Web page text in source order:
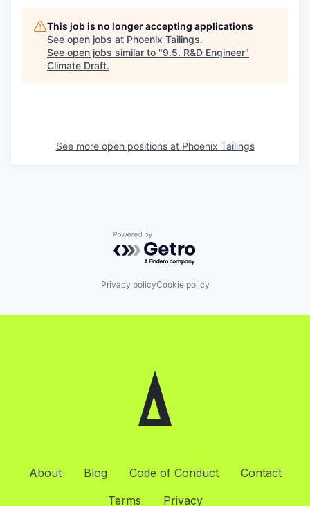
This job is no longer accepting applications
See open jobs at Phoenix Tailings.
See open jobs similar to "9.5. R&D Engineer"
Climate Draft.
See more open positions at Phoenix Tailings
Powered by Getro.com
Privacy policyCookie policy
About Blog Code of Conduct
Contact
Terms
Privacy